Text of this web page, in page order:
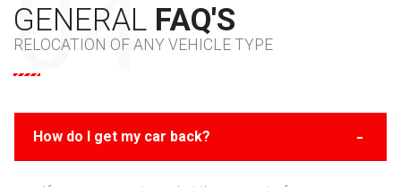
GENERAL FAQ'S
RELOCATION OF ANY VEHICLE TYPE
How do I get my car back?